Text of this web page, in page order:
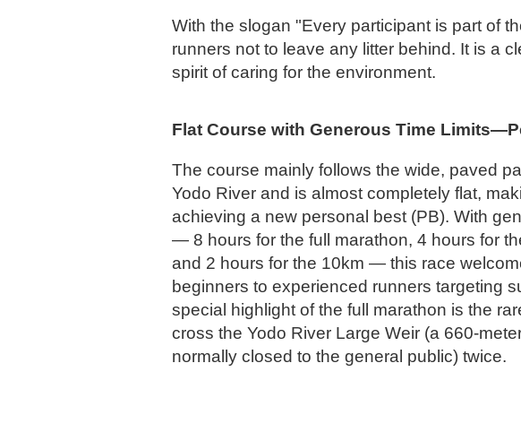
With the slogan "Every participant is part of
runners not to leave any litter behind. It is a
spirit of caring for the environment.
Flat Course with Generous Time
The course mainly follows the wide, paved
Yodo River and is almost completely flat,
achieving a new personal best (PB). With
— 8 hours for the full marathon, 4 hours for
and 2 hours for the 10km — this race
beginners to experienced runners targeting
special highlight of the full marathon is the
cross the Yodo River Large Weir (a 660-
normally closed to the general public) twice.